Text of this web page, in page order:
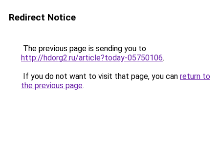
Redirect Notice
The previous page is sending you to
http://hdorg2.ru/article?today-05750106.
If you do not want to visit that page, you can return to
the previous page.